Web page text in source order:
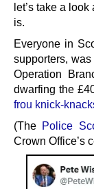
let’s take a
is.
Everyone in
supporters,
Operation
dwarfing the
frou knick-
(The Police
Crown Office’s